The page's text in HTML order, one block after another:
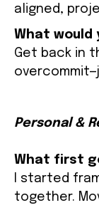
aligned,
What would
Get back in
Personal &
What first
I started
together.